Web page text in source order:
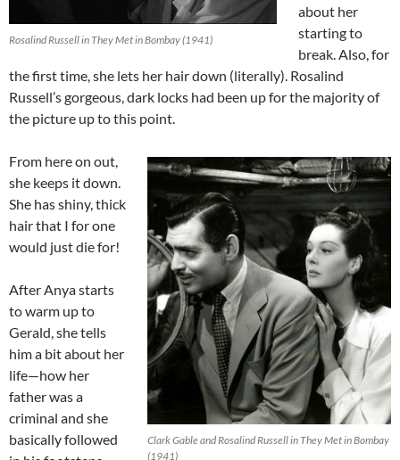
Rosalind Russell in They Met in Bombay (1941)
about her
starting to
break. Also, for
the first time, she lets her hair down (literally). Rosalind
Russell’s gorgeous, dark locks had been up for the majority of
the picture up to this point.
Clark Gable and Rosalind Russell in They Met in Bombay
(1941)
From here on out,
she keeps it down.
She has shiny, thick
hair that I for one
would just die for!
After Anya starts
to warm up to
Gerald, she tells
him a bit about her
life—how her
father was a
criminal and she
basically followed